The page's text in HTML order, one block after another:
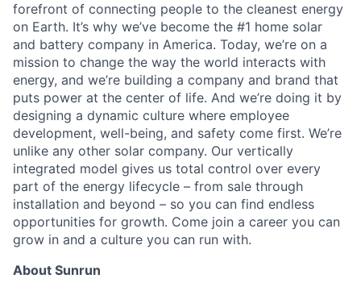
forefront of connecting people to the cleanest energy
on Earth. It’s why we’ve become the #1 home solar
and battery company in America. Today, we’re on a
mission to change the way the world interacts with
energy, and we’re building a company and brand that
puts power at the center of life. And we’re doing it by
designing a dynamic culture where employee
development, well-being, and safety come first. We’re
unlike any other solar company. Our vertically
integrated model gives us total control over every
part of the energy lifecycle – from sale through
installation and beyond – so you can find endless
opportunities for growth. Come join a career you can
grow in and a culture you can run with.
About Sunrun